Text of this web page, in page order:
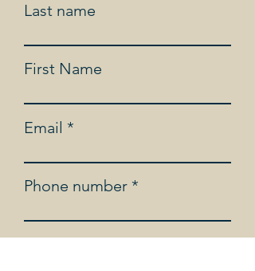
Last name
First Name
Email
Phone number